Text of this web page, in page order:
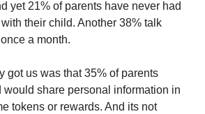
yet 21% of parents have never had
their child. Another 38% talk
a month.
got us was that 35% of parents
would share personal information in
tokens or rewards. And its not